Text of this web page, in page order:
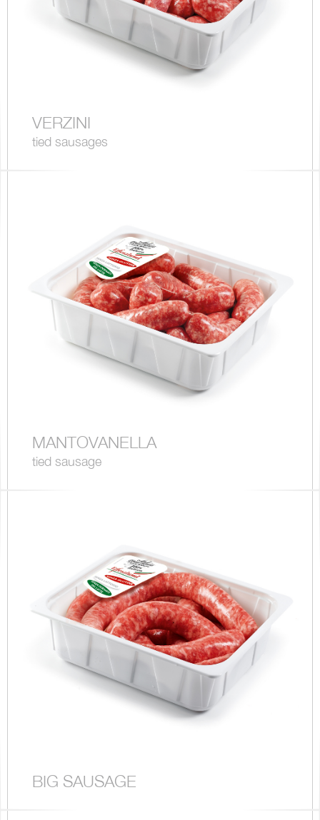
VERZINI
tied sausages
MANTOVANELLA
tied sausage
BIG SAUSAGE